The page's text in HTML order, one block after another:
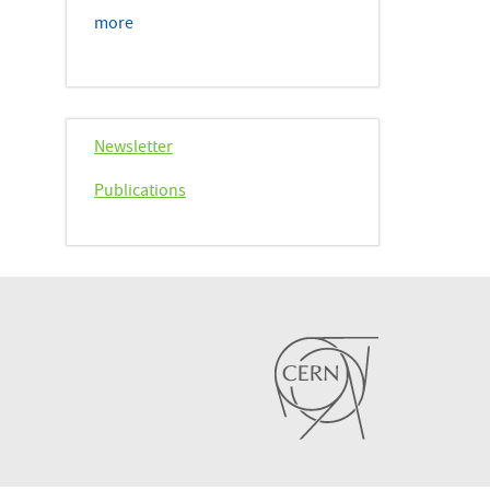
more
Newsletter
Publications